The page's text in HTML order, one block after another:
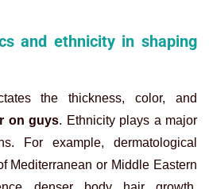
and ethnicity in shaping
the thickness, color, and
on guys. Ethnicity plays a major
For example, dermatological
Mediterranean or Middle Eastern